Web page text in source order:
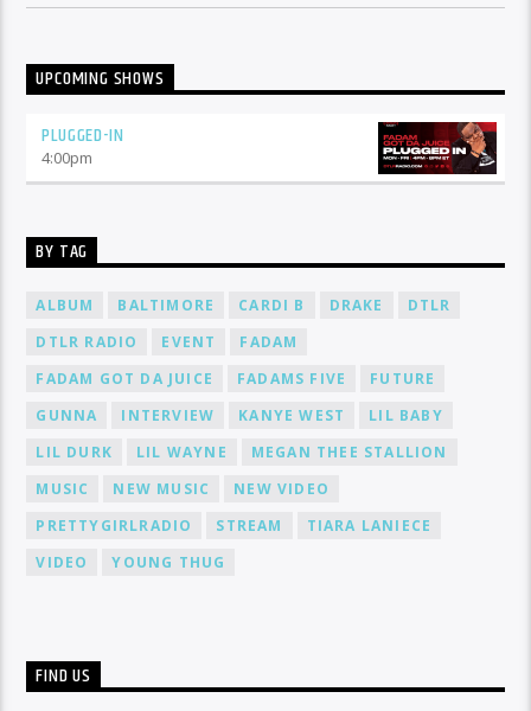
UPCOMING SHOWS
PLUGGED-IN
4:00pm
BY TAG
ALBUM BALTIMORE CARDI B DRAKE
DTLR
DTLR RADIO
EVENT
FADAM
FADAM GOT DA JUICE
FADAMS FIVE
FUTURE
GUNNA
INTERVIEW KANYE WEST
LIL BABY
LIL DURK
LIL WAYNE
MEGAN THEE STALLION
MUSIC
NEW MUSIC
NEW VIDEO
PRETTYGIRLRADIO
STREAM
TIARA LANIECE
VIDEO
YOUNG THUG
FIND US